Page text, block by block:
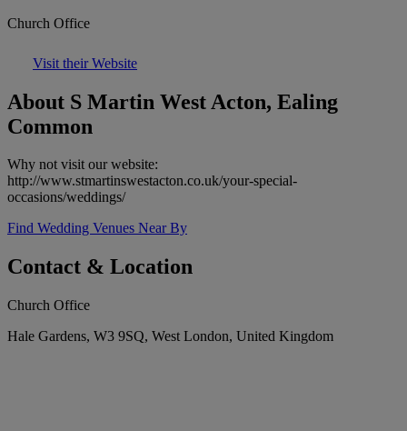
Church Office
Visit their Website
About S Martin West Acton, Ealing
Common
Why not visit our website:
http://www.stmartinswestacton.co.uk/your-special-
occasions/weddings/
Find Wedding Venues Near By
Contact & Location
Church Office
Hale Gardens, W3 9SQ, West London, United Kingdom